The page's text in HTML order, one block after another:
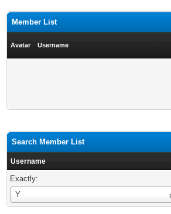
Member List
Avatar Username
Search Member List
Username
Exactly:
Y
Username